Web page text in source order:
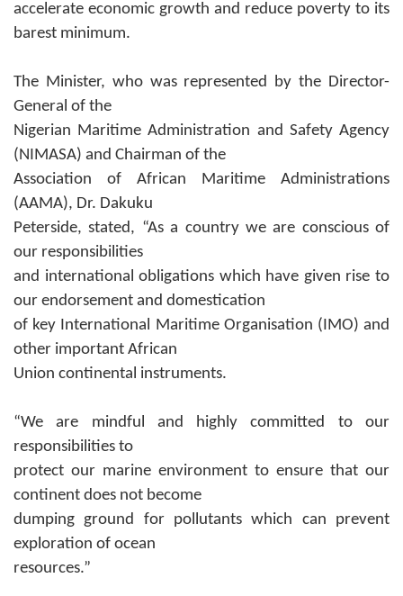
accelerate economic growth and reduce poverty to its
barest minimum.
The Minister, who was represented by the Director-
General of the
Nigerian Maritime Administration and Safety Agency
(NIMASA) and Chairman of the
Association of African Maritime Administrations
(AAMA), Dr. Dakuku
Peterside, stated, “As a country we are conscious of
our responsibilities
and international obligations which have given rise to
our endorsement and domestication
of key International Maritime Organisation (IMO) and
other important African
Union continental instruments.
“We are mindful and highly committed to our
responsibilities to
protect our marine environment to ensure that our
continent does not become
dumping ground for pollutants which can prevent
exploration of ocean
resources.”